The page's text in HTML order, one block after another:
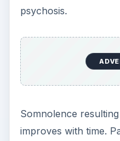
psychosis.
Somnolence
improves with time.